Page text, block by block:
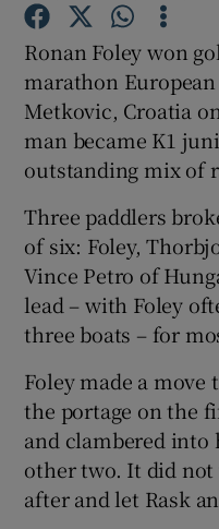
Ronan Foley won
marathon
Metkovic, Croatia
man became K1
outstanding mix of
Three paddlers
of six: Foley,
Vince Petro of
lead – with Foley
three boats – for
Foley made a
the portage on the
and clambered into
other two. It did not
after and let Rask